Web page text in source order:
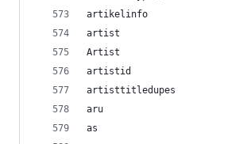
artikelinfo
artist
Artist
artistid
artisttitledupes
aru
as